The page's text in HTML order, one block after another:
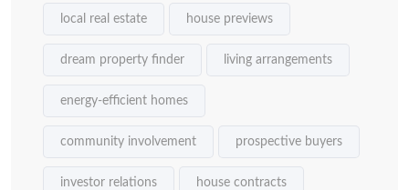
local real estate house previews
dream property finder living arrangements
energy-efficient homes
community involvement prospective buyers
investor relations house contracts